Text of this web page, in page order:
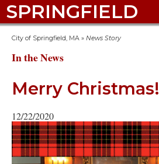
SPRINGFIELD
City of Springfield, MA » News Story
In the News
Merry Christmas!
12/22/2020